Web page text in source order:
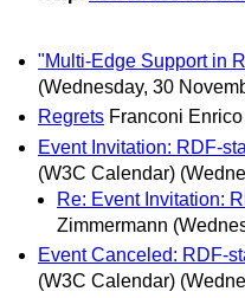
"Multi-Edge Support in
(Wednesday, 30
Regrets Franconi Enrico
Event Invitation: RDF-
(W3C Calendar)
Re: Event Invitation:
Zimmermann
Event Canceled: RDF-
(W3C Calendar)